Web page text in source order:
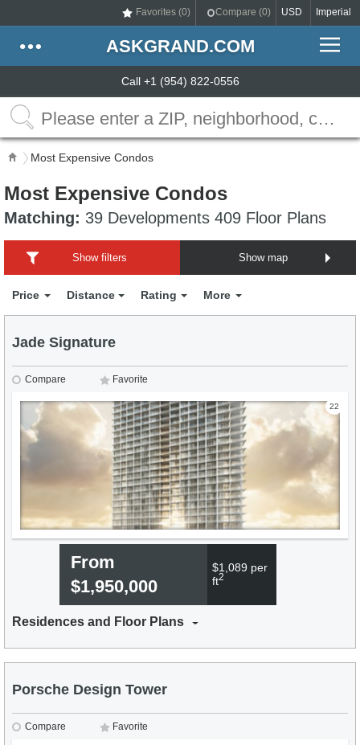
Favorites (0) Compare (0) USD Imperial
ASKGRAND.COM
Call +1 (954) 822-0556
Most Expensive Condos
Most Expensive Condos
Matching: 39 Developments 409 Floor Plans
Show filters Show map
Price Distance Rating More
Jade Signature
Compare Favorite
22
From
$1,950,000
$1,089 per
ft2
Residences and Floor Plans
Porsche Design Tower
Compare Favorite